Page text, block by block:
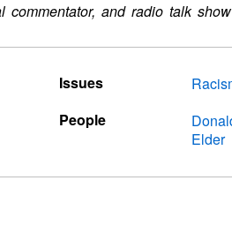
and radio talk
Issues
People
Elder